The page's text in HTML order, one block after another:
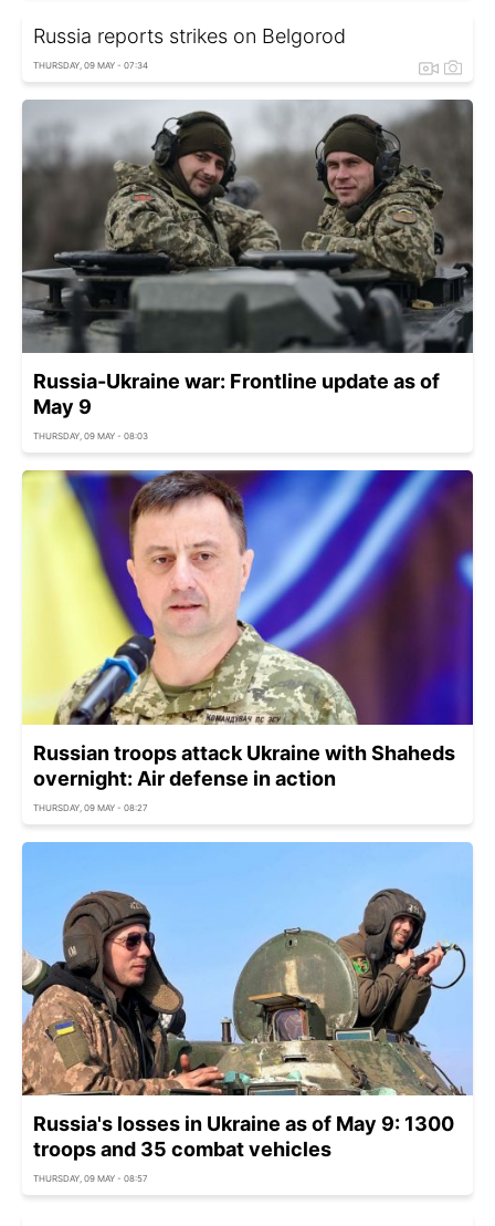
Russia reports strikes on Belgorod
THURSDAY, 09 MAY - 07:34
Russia-Ukraine war: Frontline update as of
May 9
THURSDAY, 09 MAY - 08:03
Russian troops attack Ukraine with Shaheds
overnight: Air defense in action
THURSDAY, 09 MAY - 08:27
Russia's losses in Ukraine as of May 9: 1300
troops and 35 combat vehicles
THURSDAY, 09 MAY - 08:57